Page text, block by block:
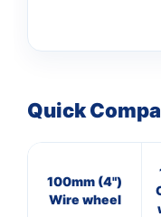
Quick
100mm (4")
Wire wheel